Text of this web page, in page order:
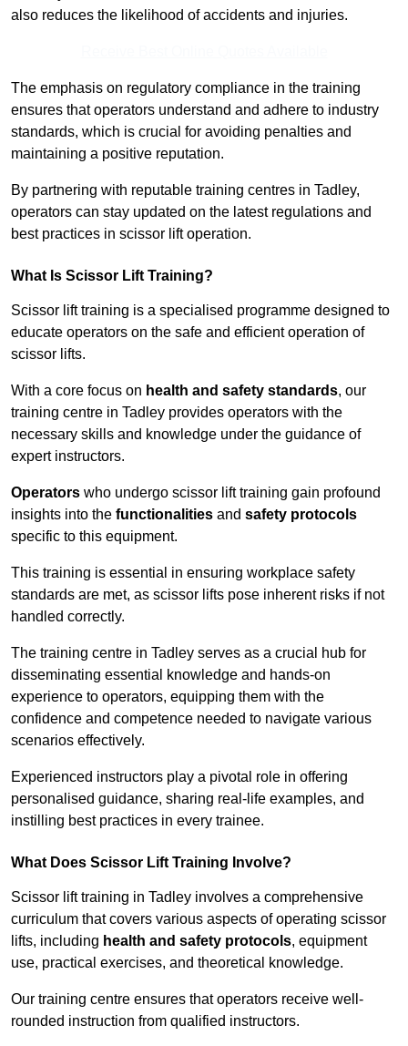
also reduces the likelihood of accidents and injuries.
The emphasis on regulatory compliance in the training
ensures that operators understand and adhere to industry
standards, which is crucial for avoiding penalties and
maintaining a positive reputation.
By partnering with reputable training centres in Tadley,
operators can stay updated on the latest regulations and
best practices in scissor lift operation.
What Is Scissor Lift Training?
Scissor lift training is a specialised programme designed to
educate operators on the safe and efficient operation of
scissor lifts.
With a core focus on health and safety standards, our
training centre in Tadley provides operators with the
necessary skills and knowledge under the guidance of
expert instructors.
Operators who undergo scissor lift training gain profound
insights into the functionalities and safety protocols
specific to this equipment.
This training is essential in ensuring workplace safety
standards are met, as scissor lifts pose inherent risks if not
handled correctly.
The training centre in Tadley serves as a crucial hub for
disseminating essential knowledge and hands-on
experience to operators, equipping them with the
confidence and competence needed to navigate various
scenarios effectively.
Experienced instructors play a pivotal role in offering
personalised guidance, sharing real-life examples, and
instilling best practices in every trainee.
What Does Scissor Lift Training Involve?
Scissor lift training in Tadley involves a comprehensive
curriculum that covers various aspects of operating scissor
lifts, including health and safety protocols, equipment
use, practical exercises, and theoretical knowledge.
Our training centre ensures that operators receive well-
rounded instruction from qualified instructors.